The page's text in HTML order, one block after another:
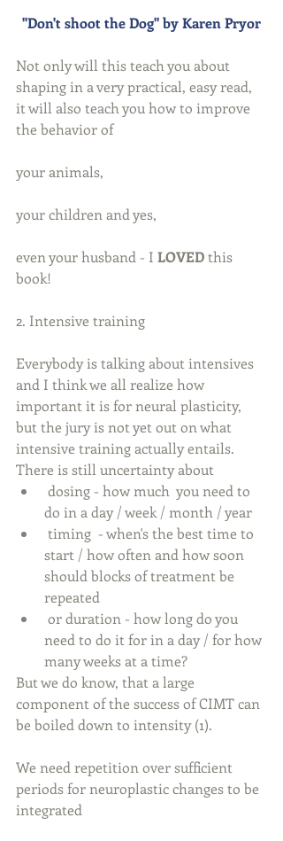
"Don't shoot the Dog" by Karen Pryor
Not only will this teach you about
shaping in a very practical, easy read,
it will also teach you how to improve
the behavior of
your animals,
your children and yes,
even your husband - I LOVED this
book!
2. Intensive training
Everybody is talking about intensives
and I think we all realize how
important it is for neural plasticity,
but the jury is not yet out on what
intensive training actually entails.
There is still uncertainty about
do in a day / week / month / year
start / how often and how soon
should blocks of treatment be
repeated
need to do it for in a day / for how
many weeks at a time?
But we do know, that a large
component of the success of CIMT can
be boiled down to intensity (1).
We need repetition over sufficient
periods for neuroplastic changes to be
integrated